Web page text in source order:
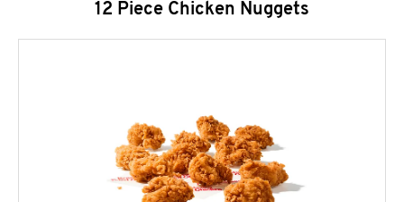
12 Piece Chicken Nuggets